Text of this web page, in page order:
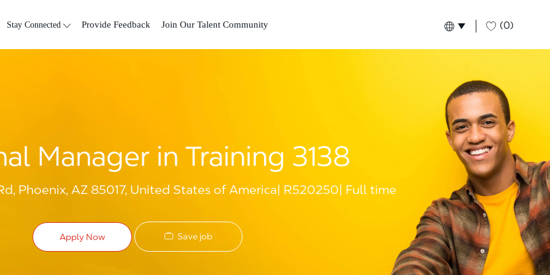
Stay Connected Provide Feedback Join Our Talent Community Language selected
English
Global (0)
Manager in Training 3138
Phoenix, AZ 85017, United States of America R520250 Full time
Apply Now Save job